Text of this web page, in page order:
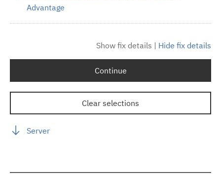
Advantage
Show fix details | Hide fix details
Continue
Clear selections
Server